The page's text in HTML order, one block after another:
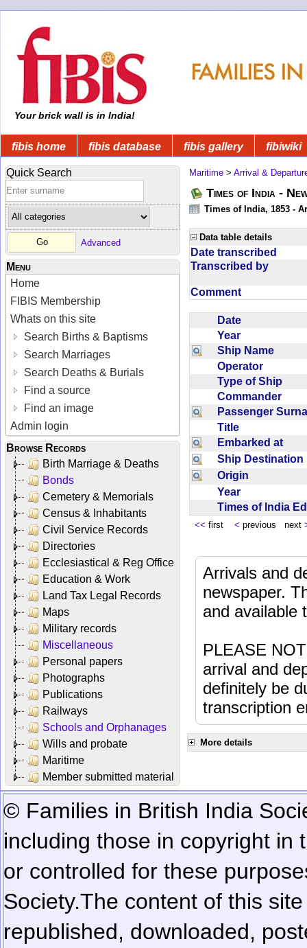
Your brick wall is in India!
fibis home fibis database fibis gallery fibiwiki
Quick Search
Advanced
Menu
Home
FIBIS Membership
Whats on this site
Search Births & Baptisms
Search Marriages
Search Deaths & Burials
Find a source
Find an image
Admin login
Browse Records
Birth Marriage & Deaths
Bonds
Cemetery & Memorials
Census & Inhabitants
Civil Service Records
Directories
Ecclesiastical & Reg Office
Education & Work
Land Tax Legal Records
Maps
Military records
Miscellaneous
Personal papers
Photographs
Publications
Railways
Schools and Orphanages
Wills and probate
Maritime
Member submitted material
Maritime > Arrival &
Times of India -
Times of India, 1853 -
Data table details
Date transcribed
Transcribed by
Comment
Date
Year
Ship Name
Operator
Type of Ship
Commander
Passenger
Title
Embarked at
Ship
Origin
Year
Times of India
<< first < previous next
Arrivals and
newspaper.
and available
PLEASE
arrival and
definitely be
transcription
More details
© Families in British India
including those in copyright in
or controlled for these
Society.The content of this
republished, downloaded,